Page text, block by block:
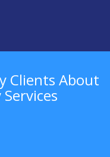
Clients About